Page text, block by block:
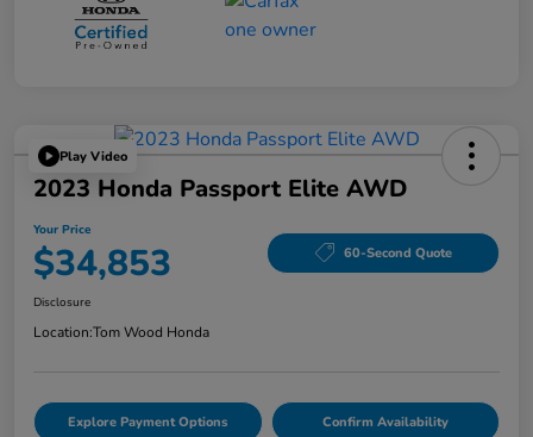
Play Video
2023 Honda Passport Elite AWD
Your Price
$34,853 60-Second Quote
Disclosure
Location:Tom Wood Honda
Explore Payment Options Confirm Availability